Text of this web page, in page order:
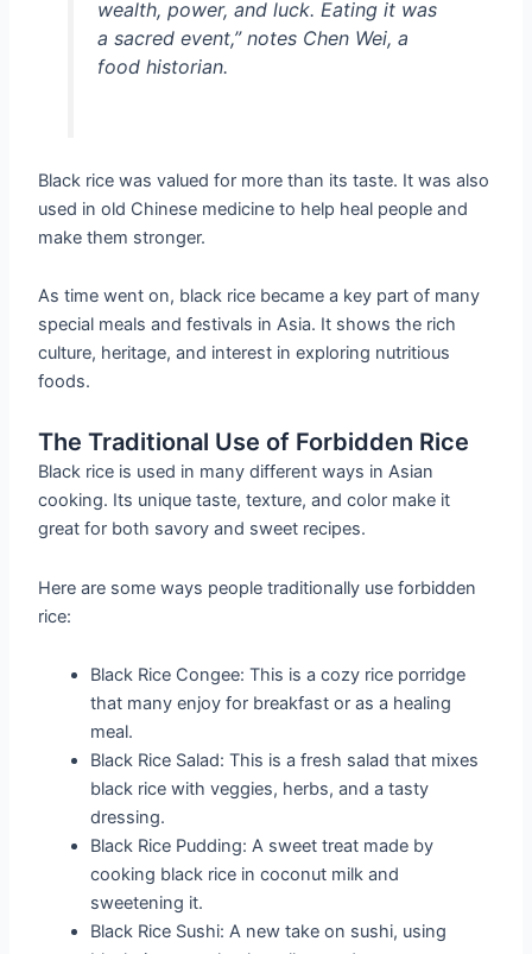
wealth, power, and luck. Eating it was
a sacred event,” notes Chen Wei, a
food historian.
Black rice was valued for more than its taste. It was also
used in old Chinese medicine to help heal people and
make them stronger.
As time went on, black rice became a key part of many
special meals and festivals in Asia. It shows the rich
culture, heritage, and interest in exploring nutritious
foods.
The Traditional Use of Forbidden Rice
Black rice is used in many different ways in Asian
cooking. Its unique taste, texture, and color make it
great for both savory and sweet recipes.
Here are some ways people traditionally use forbidden
rice:
Black Rice Congee: This is a cozy rice porridge
that many enjoy for breakfast or as a healing
meal.
Black Rice Salad: This is a fresh salad that mixes
black rice with veggies, herbs, and a tasty
dressing.
Black Rice Pudding: A sweet treat made by
cooking black rice in coconut milk and
sweetening it.
Black Rice Sushi: A new take on sushi, using